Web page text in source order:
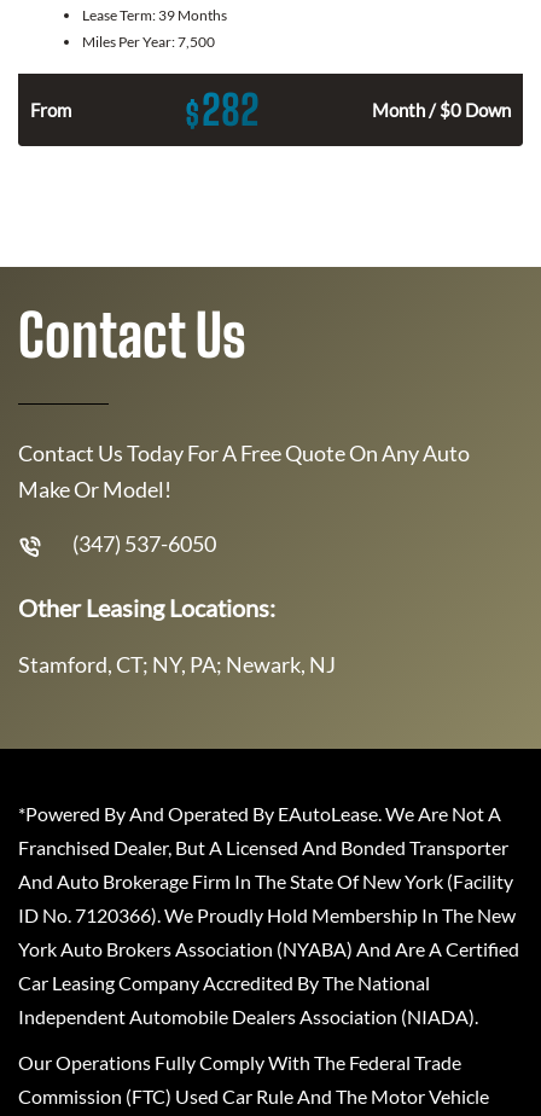
Lease Term: 39 Months
Miles Per Year:7,500
From $282 Month / $0 Down
Contact Us
Contact Us Today For A Free Quote On Any Auto
Make Or Model!
(347) 537-6050
Other Leasing Locations:
Stamford, CT; NY, PA; Newark, NJ
*Powered By And Operated By EAutoLease. We Are Not A
Franchised Dealer, But A Licensed And Bonded Transporter
And Auto Brokerage Firm In The State Of New York (Facility
ID No. 7120366). We Proudly Hold Membership In The New
York Auto Brokers Association (NYABA) And Are A Certified
Car Leasing Company Accredited By The National
Independent Automobile Dealers Association (NIADA).
Our Operations Fully Comply With The Federal Trade
Commission (FTC) Used Car Rule And The Motor Vehicle